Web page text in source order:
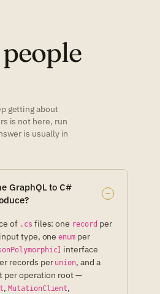
getting about
is not here, run
is usually in
GraphQL to C#
of .cs files: one record per
type, oneenum per
interface
records per union, and a
per operation root —
,MutationClient,